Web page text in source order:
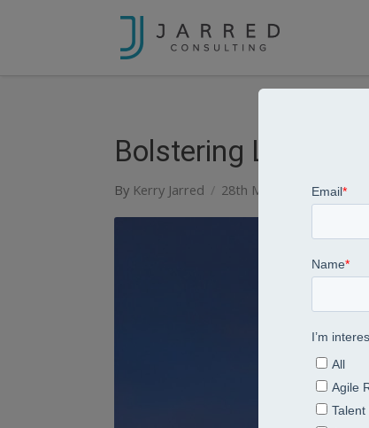
Bolstering
By Kerry Jarred 28th March 2022